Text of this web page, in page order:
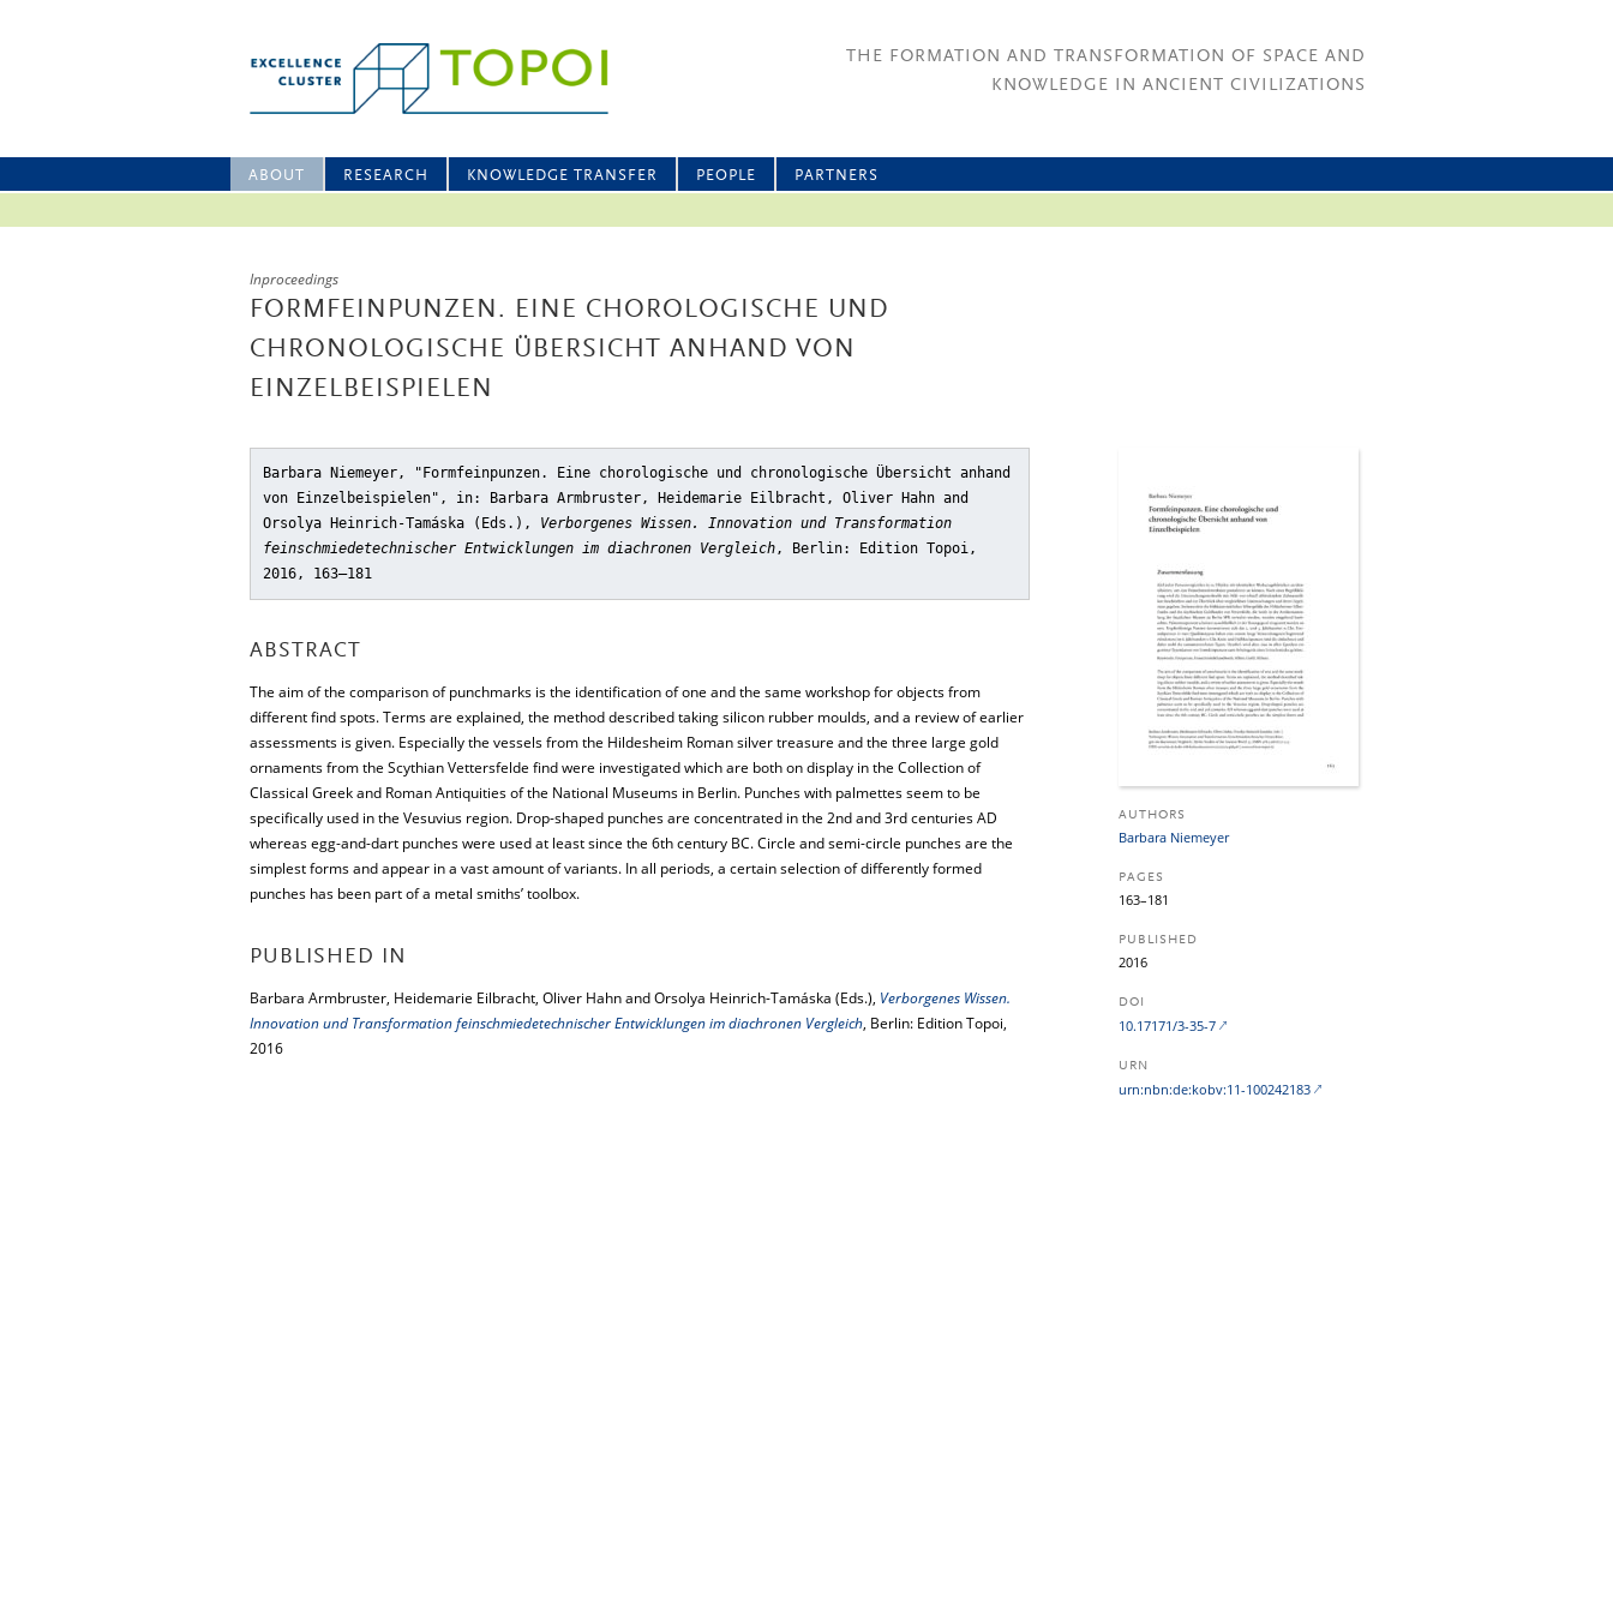
THE FORMATION AND TRANSFORMATION OF SPACE AND
KNOWLEDGE IN ANCIENT CIVILIZATIONS
ABOUT RESEARCH KNOWLEDGE TRANSFER PEOPLE PARTNERS
Inproceedings
FORMFEINPUNZEN. EINE CHOROLOGISCHE UND
CHRONOLOGISCHE ÜBERSICHT ANHAND VON
EINZELBEISPIELEN
Barbara Niemeyer, "Formfeinpunzen. Eine chorologische und chronologische Übersicht anhand
von Einzelbeispielen" , in: Barbara Armbruster, Heidemarie Eilbracht, Oliver Hahn and
Orsolya Heinrich-Tamáska (Eds.), Verborgenes Wissen. Innovation und Transformation
feinschmiedetechnischer Entwicklungen im diachronen Vergleich, Berlin: Edition Topoi,
2016, 163–181
ABSTRACT
The aim of the comparison of punchmarks is the identification of one and the same workshop for objects from
different find spots. Terms are explained, the method described taking silicon rubber moulds, and a review of earlier
assessments is given. Especially the vessels from the Hildesheim Roman silver treasure and the three large gold
ornaments from the Scythian Vettersfelde find were investigated which are both on display in the Collection of
Classical Greek and Roman Antiquities of the National Museums in Berlin. Punches with palmettes seem to be
specifically used in the Vesuvius region. Drop-shaped punches are concentrated in the 2nd and 3rd centuries AD
whereas egg-and-dart punches were used at least since the 6th century BC. Circle and semi-circle punches are the
simplest forms and appear in a vast amount of variants. In all periods, a certain selection of differently formed
punches has been part of a metal smiths’ toolbox.
PUBLISHED IN
Barbara Armbruster, Heidemarie Eilbracht, Oliver Hahn and Orsolya Heinrich-Tamáska (Eds.), Verborgenes Wissen.
Innovation und Transformation feinschmiedetechnischer Entwicklungen im diachronen Vergleich, Berlin: Edition Topoi,
2016
AUTHORS
Barbara Niemeyer
PAGES
163–181
PUBLISHED
2016
DOI
10.17171/3-35-7
URN
urn:nbn:de:kobv:11-100242183